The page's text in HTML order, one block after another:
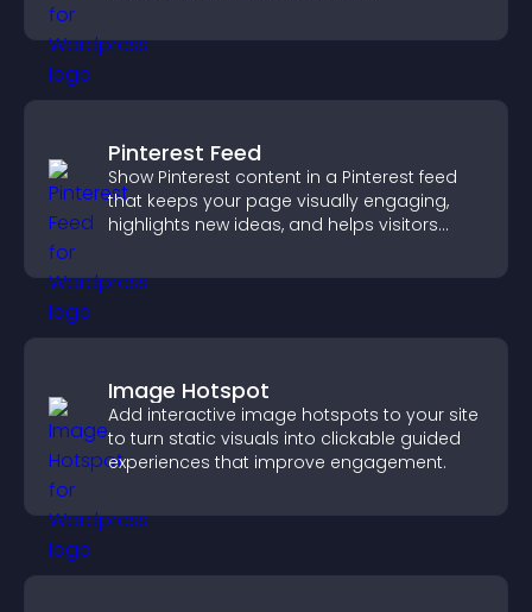
Pinterest Feed
Show Pinterest content in a Pinterest feed
that keeps your page visually engaging,
highlights new ideas, and helps visitors
Image Hotspot
Add interactive image hotspots to your site
to turn static visuals into clickable guided
experiences that improve engagement.